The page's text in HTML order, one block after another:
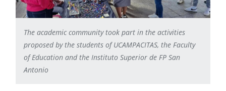
The academic community took part in the activities
proposed by the students of UCAMPACITAS, the Faculty
of Education and the Instituto Superior de FP San
Antonio